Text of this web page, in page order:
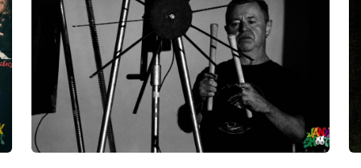
March 2020, and ironically, covering Japanese
Breakfast in Holyoke, Massachusetts, was supposed
to be my next assignment when the world turned off.
Zauner, better known to her fans as J. brekkie,
entangled the audience in an 18-song career-spanning
set that featured nearly all of the tracks from Jubilee,
as well as set highlights, “The Woman who Loves You”,
“Heft” and “Roadhead”. It was no surprise as I watched
the dominantly multi-racial crowd lock into first time